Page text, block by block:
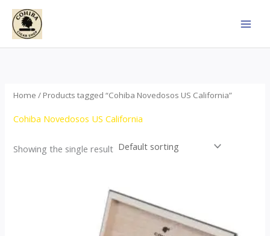
Skip
content
Home / Products tagged “Cohiba Novedosos US California”
Cohiba Novedosos US California
Showing the single result
$77.00
through
$1,690.00
product